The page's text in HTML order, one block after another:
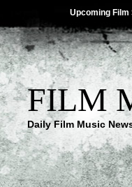
Upcoming Film
FILM
Daily Film Music